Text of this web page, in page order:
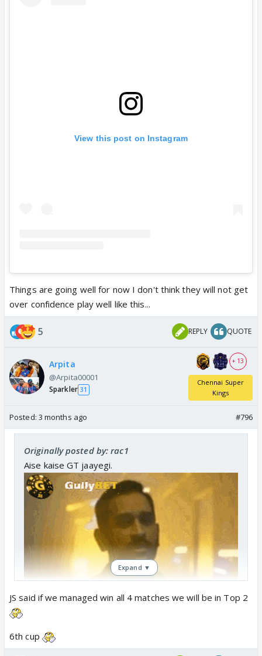
View this post on Instagram
Things are going well for now I don't think they will not get
over confidence play well like this...
5 REPLY QUOTE
Arpita
@Arpita00001
Sparkler 31
+ 13
Chennai Super
Kings
Posted: 3 months ago #796
Originally posted by: rac1
Aise kaise GT jaayegi.
Expand ▼
JS said if we managed win all 4 matches we will be in Top 2
6th cup